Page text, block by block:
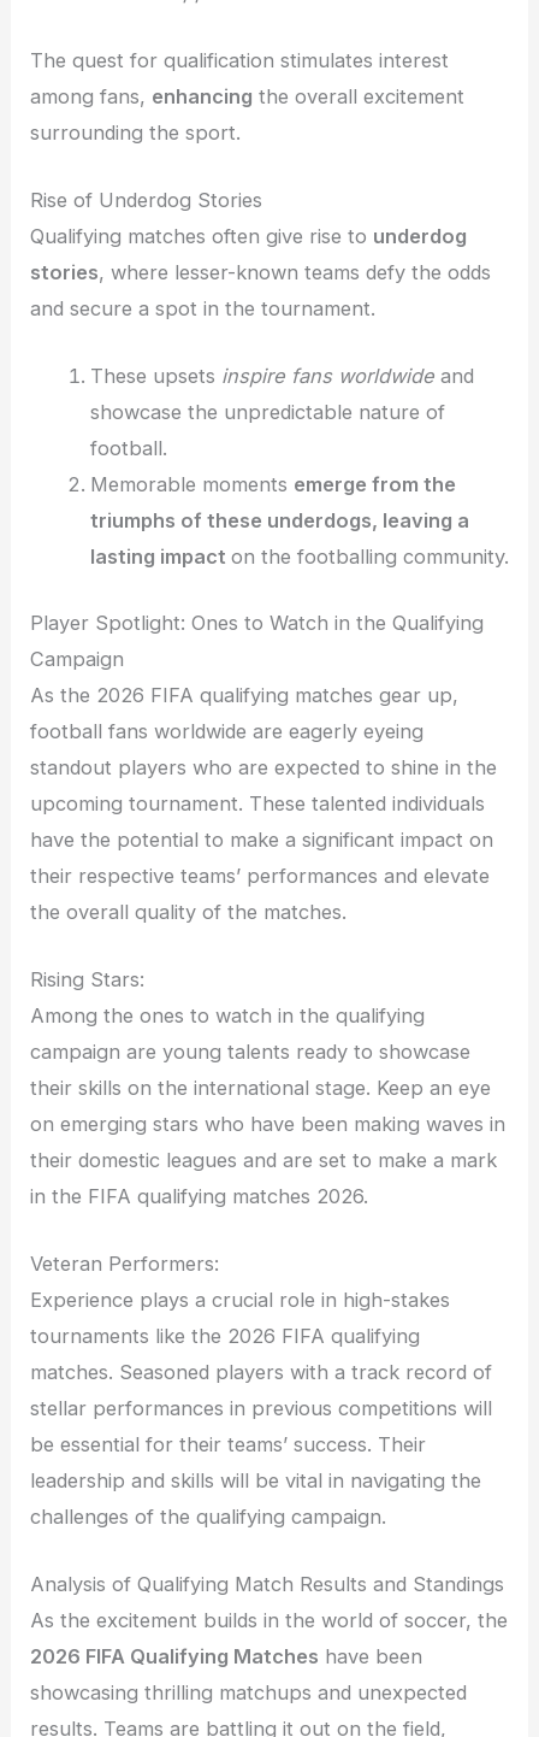
The quest for qualification stimulates interest
among fans, enhancing the overall excitement
surrounding the sport.
Rise of Underdog Stories
Qualifying matches often give rise to underdog
stories, where lesser-known teams defy the odds
and secure a spot in the tournament.
These upsets inspire fans worldwideand
showcase the unpredictable nature of
football.
Memorable moments emerge from the
triumphs of these underdogs, leaving a
lasting impact on the footballing community.
Player Spotlight: Ones to Watch in the Qualifying
Campaign
As the 2026 FIFA qualifying matches gear up,
football fans worldwide are eagerly eyeing
standout players who are expected to shine in the
upcoming tournament. These talented individuals
have the potential to make a significant impact on
their respective teams’ performances and elevate
the overall quality of the matches.
Rising Stars:
Among the ones to watch in the qualifying
campaign are young talents ready to showcase
their skills on the international stage. Keep an eye
on emerging stars who have been making waves in
their domestic leagues and are set to make a mark
in the FIFA qualifying matches 2026.
Veteran Performers:
Experience plays a crucial role in high-stakes
tournaments like the 2026 FIFA qualifying
matches. Seasoned players with a track record of
stellar performances in previous competitions will
be essential for their teams’ success. Their
leadership and skills will be vital in navigating the
challenges of the qualifying campaign.
Analysis of Qualifying Match Results and Standings
As the excitement builds in the world of soccer, the
2026 FIFA Qualifying Matches have been
showcasing thrilling matchups and unexpected
results. Teams are battling it out on the field,